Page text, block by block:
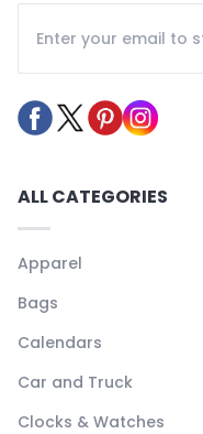
ALL CATEGORIES
Apparel
Bags
Calendars
Car and Truck
Clocks & Watches